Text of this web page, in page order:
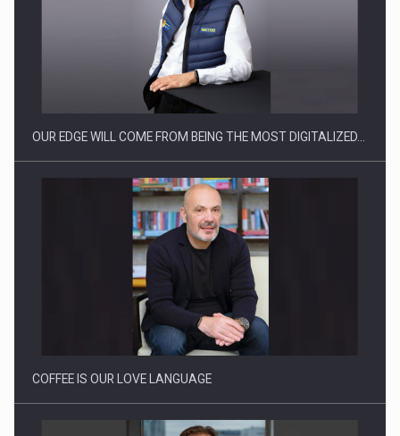
Manufacturers and retailers who fail to comply with the…
Proteinmaxxing and the Future of Protein Demand
OUR EDGE WILL COME FROM BEING THE MOST DIGITALIZED…
COFFEE IS OUR LOVE LANGUAGE